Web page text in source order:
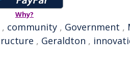
Why?
, community , Government ,
, Geraldton ,